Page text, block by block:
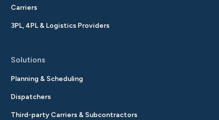
Carriers
3PL, 4PL & Logistics Providers
Solutions
Planning & Scheduling
Dispatchers
Third-party Carriers & Subcontractors